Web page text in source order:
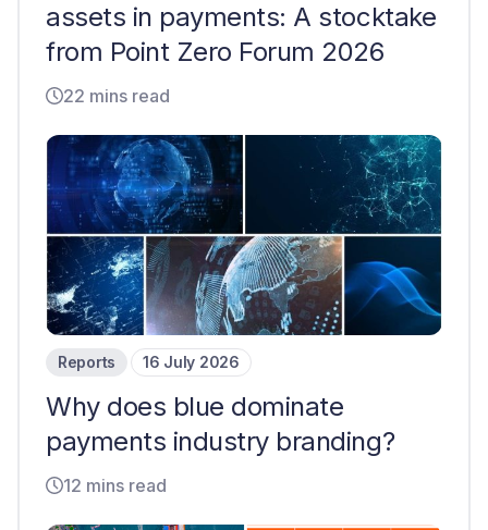
assets in payments: A stocktake
from Point Zero Forum 2026
22 mins read
Reports 16 July 2026
Why does blue dominate
payments industry branding?
12 mins read